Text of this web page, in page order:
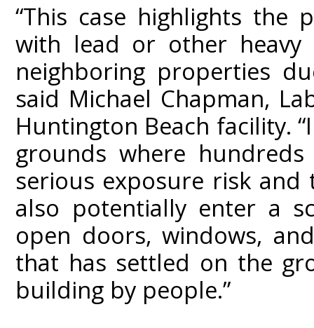
“This case highlights the
with lead or other
neighboring properties
said Michael Chapman,
Huntington Beach facility.
grounds where
serious exposure risk
also potentially enter a
open doors, windows,
that has settled on the
building by people.”